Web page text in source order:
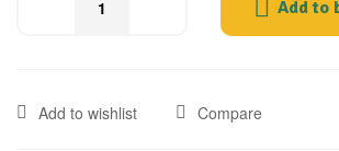
Add to
Add to wishlist Compare